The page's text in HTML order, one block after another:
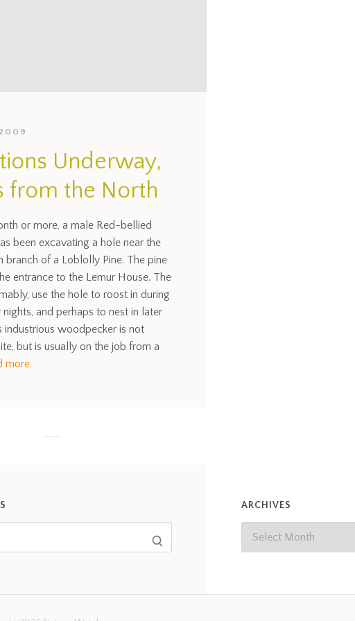
Underway,
from the North
or more, a male Red-bellied
been excavating a hole near the
branch of a Loblolly Pine. The pine
entrance to the Lemur House. The
use the hole to roost in during
and perhaps to nest in later
industrious woodpecker is not
but is usually on the job from a
more
ARCHIVES